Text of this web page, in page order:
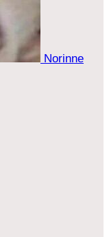
Norinne